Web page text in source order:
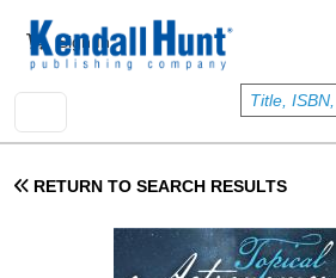
User account menu
Sign In
RETURN TO SEARCH RESULTS